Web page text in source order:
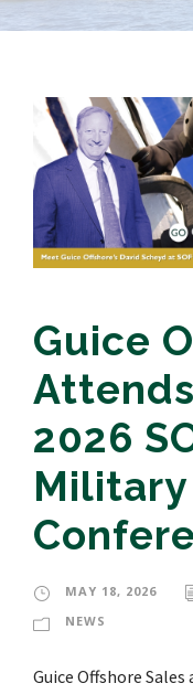
Guice
Attends
2026
MAY 18, 2026
NEWS
Guice Offshore